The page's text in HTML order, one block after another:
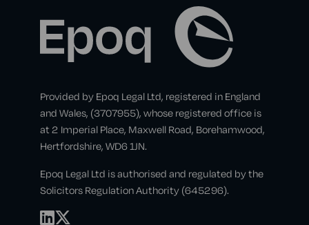
Provided by Epoq Legal Ltd, registered in England
and Wales, (3707955), whose registered office is
at 2 Imperial Place, Maxwell Road, Borehamwood,
Hertfordshire, WD6 1JN.
Epoq Legal Ltd is authorised and regulated by the
Solicitors Regulation Authority (645296).